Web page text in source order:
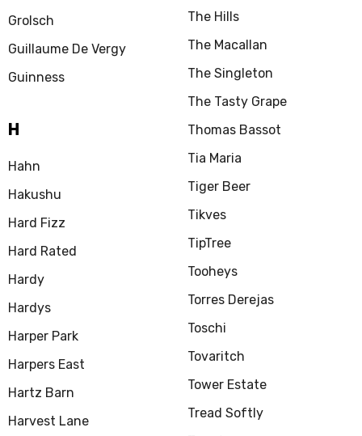
Grolsch
Guillaume De Vergy
Guinness
H
Hahn
Hakushu
Hard Fizz
Hard Rated
Hardy
Hardys
Harper Park
Harpers East
Hartz Barn
Harvest Lane
The Hills
The Macallan
The Singleton
The Tasty Grape
Thomas Bassot
Tia Maria
Tiger Beer
Tikves
TipTree
Tooheys
Torres Derejas
Toschi
Tovaritch
Tower Estate
Tread Softly